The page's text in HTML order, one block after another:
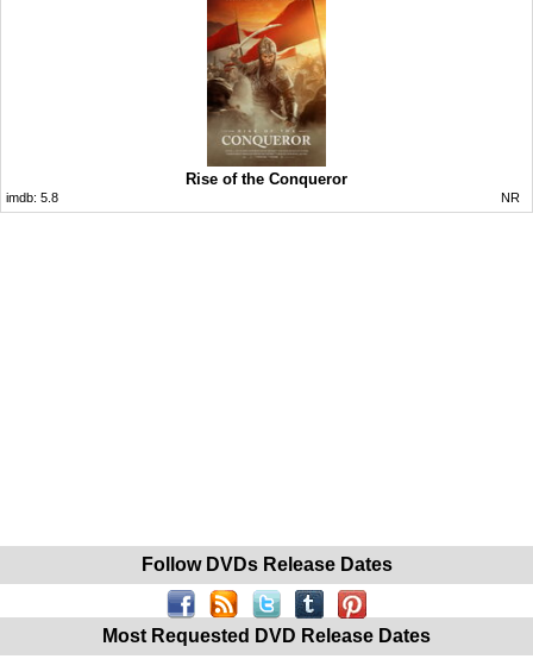
Rise of the Conqueror
imdb: 5.8 NR
Follow DVDs Release Dates
Most Requested DVD Release Dates